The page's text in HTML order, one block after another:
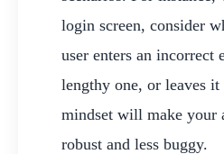
login screen, consider
user enters an incorrect
lengthy one, or leaves
mindset will make your
robust and less buggy.